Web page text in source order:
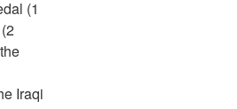
(1
Iraqi